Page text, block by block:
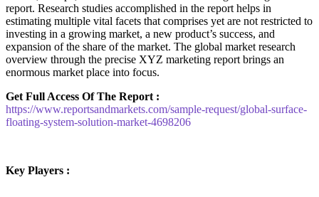
report. Research studies accomplished in the report helps in
estimating multiple vital facets that comprises yet are not restricted to
investing in a growing market, a new product’s success, and
expansion of the share of the market. The global market research
overview through the precise XYZ marketing report brings an
enormous market place into focus.
Get Full Access Of The Report :
https://www.reportsandmarkets.com/sample-request/global-surface-
floating-system-solution-market-4698206
Key Players :